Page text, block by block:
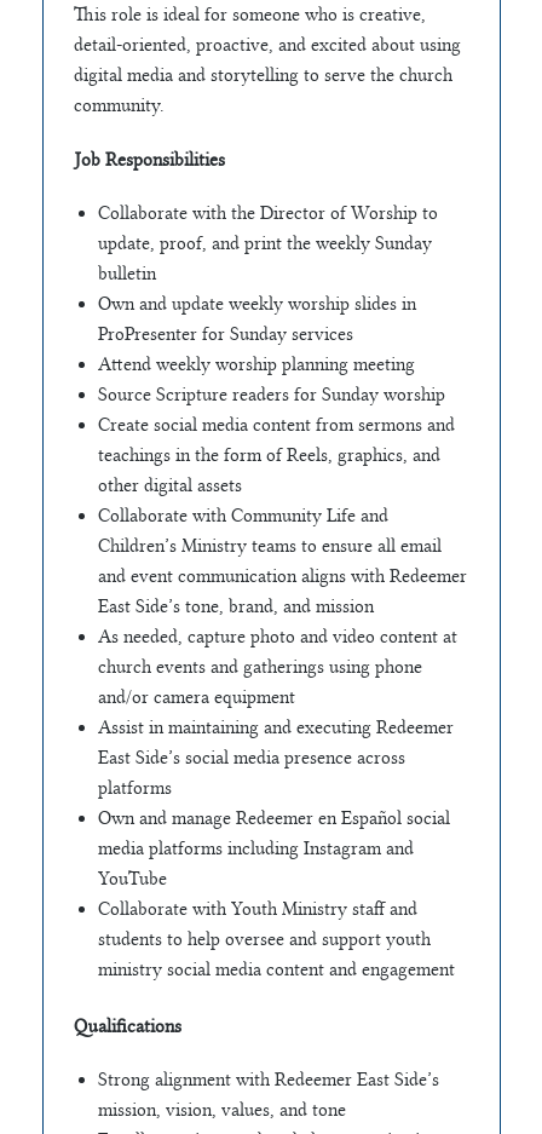
This role is ideal for someone who is creative,
detail-oriented, proactive, and excited about using
digital media and storytelling to serve the church
community.
Job Responsibilities
Collaborate with the Director of Worship to
update, proof, and print the weekly Sunday
bulletin
Own and update weekly worship slides in
ProPresenter for Sunday services
Attend weekly worship planning meeting
Source Scripture readers for Sunday worship
Create social media content from sermons and
teachings in the form of Reels, graphics, and
other digital assets
Collaborate with Community Life and
Children’s Ministry teams to ensure all email
and event communication aligns with Redeemer
East Side’s tone, brand, and mission
As needed, capture photo and video content at
church events and gatherings using phone
and/or camera equipment
Assist in maintaining and executing Redeemer
East Side’s social media presence across
platforms
Own and manage Redeemer en Español social
media platforms including Instagram and
YouTube
Collaborate with Youth Ministry staff and
students to help oversee and support youth
ministry social media content and engagement
Qualifications
Strong alignment with Redeemer East Side’s
mission, vision, values, and tone